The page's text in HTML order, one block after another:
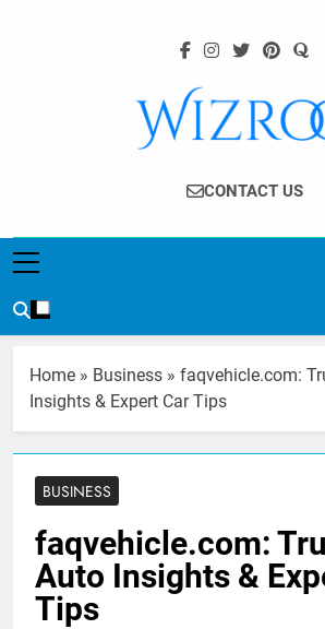
Wizroo
Your Tech Partner
CONTACT US
Home » Business » faqvehicle.com:
Insights & Expert Car Tips
BUSINESS
faqvehicle.com:
Auto Insights &
Tips